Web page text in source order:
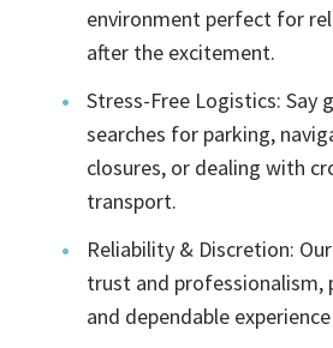
environment perfect for
after the excitement.
Stress-Free Logistics: Say
searches for parking,
closures, or dealing with
transport.
Reliability & Discretion:
trust and professionalism,
and dependable